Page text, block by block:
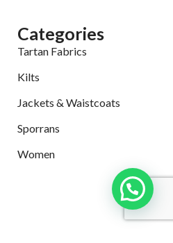
Categories
Tartan Fabrics
Kilts
Jackets & Waistcoats
Sporrans
Women